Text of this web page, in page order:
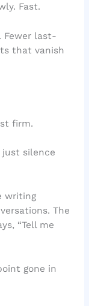
Fast.
Fewer last-
that vanish
firm.
just silence
writing
The
“Tell me
gone in